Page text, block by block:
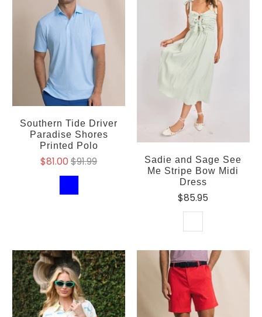
Southern Tide Driver
Paradise Shores
Printed Polo
$81.00$91.99
Sadie and Sage See
Me Stripe Bow Midi
Dress
$85.95